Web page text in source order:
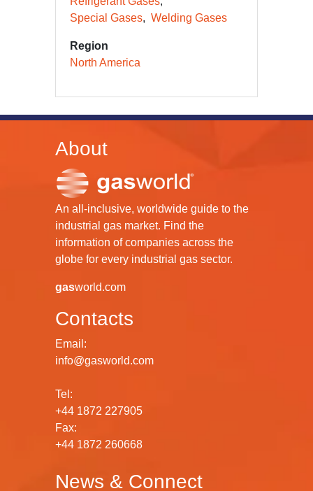
Special Gases
Welding Gases
Region
North America
About
An all-inclusive, worldwide guide to the
industrial gas market. Find the
information of companies across the
globe for every industrial gas sector.
gasworld.com
Contacts
Email:
info@gasworld.com
Tel:
+44 1872 227905
Fax:
+44 1872 260668
News & Connect